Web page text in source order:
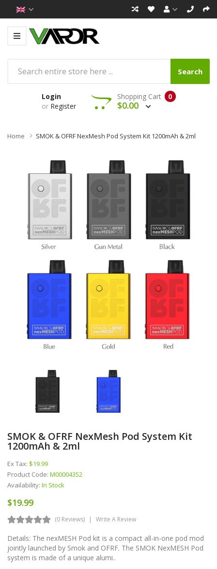
Search
Login
or Register
0
Shopping Cart
$0.00
Home SMOK & OFRF NexMesh Pod System Kit 1200mAh & 2ml
SMOK & OFRF NexMesh Pod System Kit
1200mAh & 2ml
Ex Tax: $19.99
Product Code: M00004352
Availability: In Stock
$19.99
(0 Reviews) Write A Review
Details: The nexMESH Pod kit is a compact all-in-one pod mod
jointly launched by Smok and OFRF. The SMOK NexMESH Pod
system is made of a unique alumi..